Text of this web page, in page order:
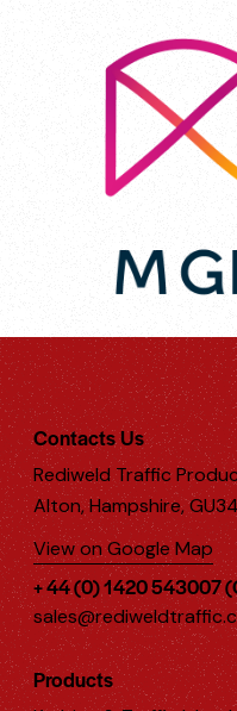
Contacts Us
Rediweld Traffic
Alton, Hampshire,
View on Google Map
+ 44 (0) 1420 543007
Products